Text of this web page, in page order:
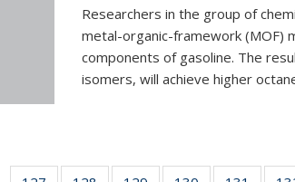
Researchers in the group of
metal-organic-framework (MOF)
components of gasoline. The
isomers, will achieve higher